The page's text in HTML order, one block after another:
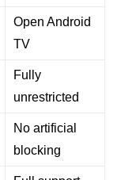
Open Android
TV
Fully
unrestricted
No artificial
blocking